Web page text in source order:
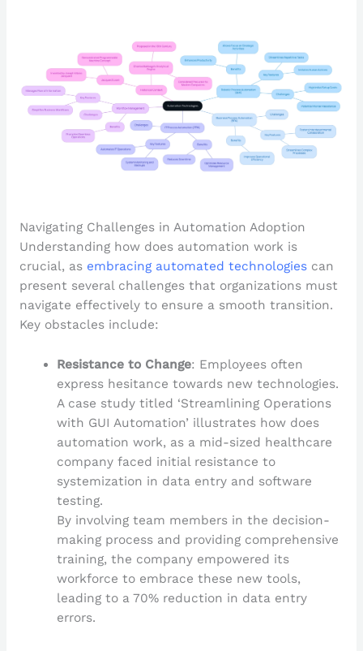
Navigating Challenges in Automation Adoption
Understanding how does automation work is
crucial, as embracing automated technologiescan
present several challenges that organizations must
navigate effectively to ensure a smooth transition.
Key obstacles include:
Resistance to Change: Employees often
express hesitance towards new technologies.
A case study titled ‘Streamlining Operations
with GUI Automation’ illustrates how does
automation work, as a mid-sized healthcare
company faced initial resistance to
systemization in data entry and software
testing.
By involving team members in the decision-
making process and providing comprehensive
training, the company empowered its
workforce to embrace these new tools,
leading to a 70% reduction in data entry
errors.